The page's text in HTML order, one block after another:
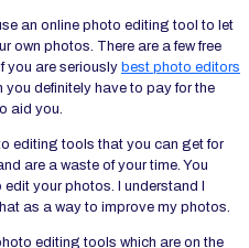
an online photo editing tool to let
own photos. There are a few free
you are seriously best photo editors
definitely have to pay for the
aid you.
editing tools that you can get for
are a waste of your time. You
your photos. I understand I
as a way to improve my photos.
editing tools which are on the